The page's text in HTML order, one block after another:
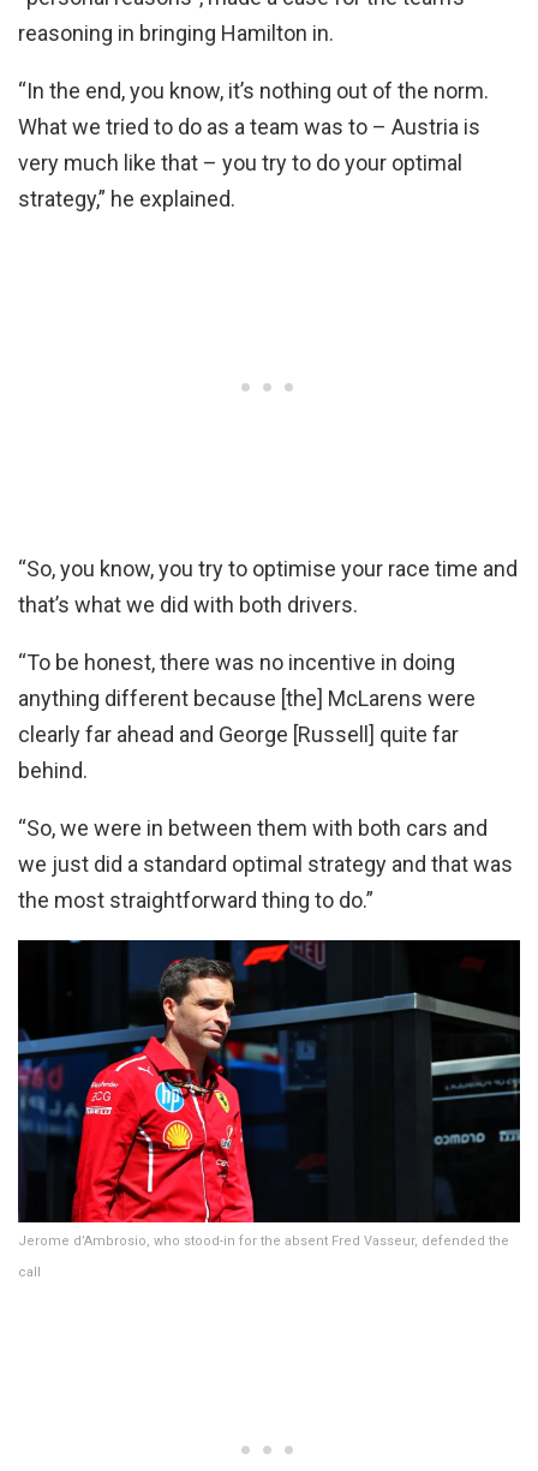
reasoning in bringing Hamilton in.
“In the end, you know, it’s nothing out of the norm.
What we tried to do as a team was to – Austria is
very much like that – you try to do your optimal
strategy,” he explained.
“So, you know, you try to optimise your race time and
that’s what we did with both drivers.
“To be honest, there was no incentive in doing
anything different because [the] McLarens were
clearly far ahead and George [Russell] quite far
behind.
“So, we were in between them with both cars and
we just did a standard optimal strategy and that was
the most straightforward thing to do.”
Jerome d’Ambrosio, who stood-in for the absent Fred Vasseur, defended the
call